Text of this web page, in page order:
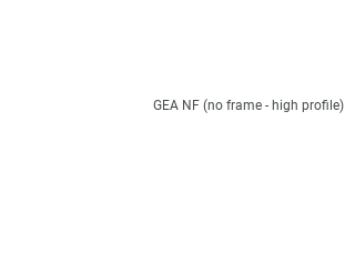
GEA NF (no frame - high profile)